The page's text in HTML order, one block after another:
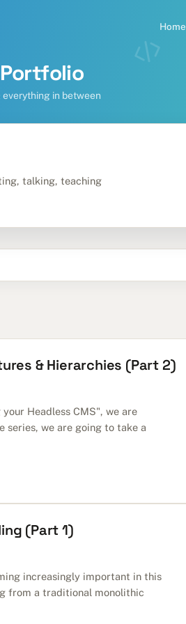
Home
in between
talking, teaching
& Hierarchies (Part 2)
Headless CMS", we are
series, we are going to take a
(Part 1)
increasingly important in this
from a traditional monolithic